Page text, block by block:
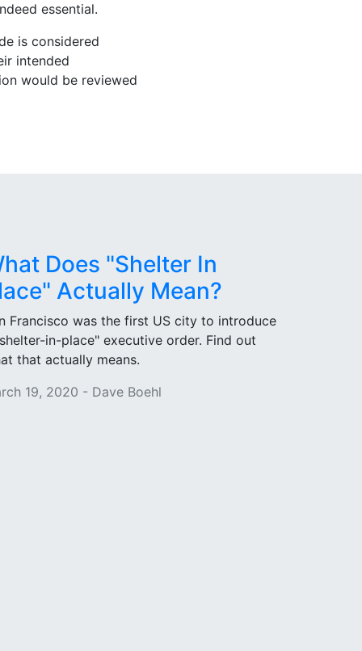
essential.
is considered
intended
would be reviewed
Does "Shelter In
Actually Mean?
Francisco was the first US city to introduce
in-place" executive order. Find out
that actually means.
19, 2020 - Dave Boehl